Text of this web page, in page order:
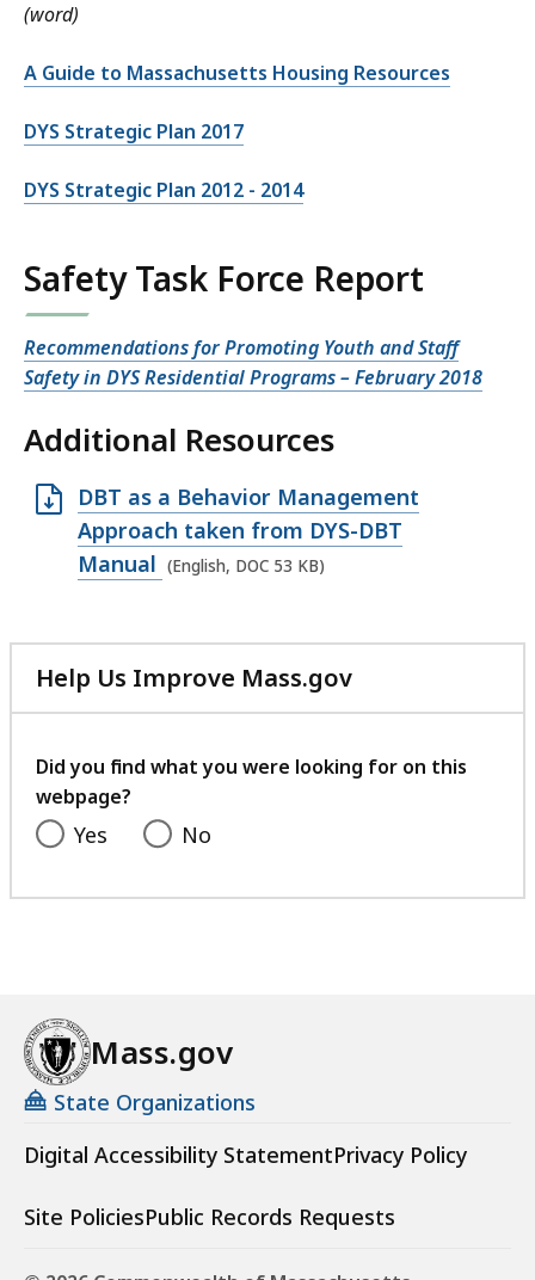
(word)
A Guide to Massachusetts Housing Resources
DYS Strategic Plan 2017
DYS Strategic Plan 2012 - 2014
Safety Task Force Report
Recommendations for Promoting Youth and Staff
Safety in DYS Residential Programs – February 2018
Additional Resources
O
p
e
C
i
l
e
5
,
DBT as a Behavior Management
Approach taken from DYS-DBT
Manual (English, DOC 53 KB)
Help Us Improve Mass.gov
with
feedback
Did you find what you were looking for on this
webpage?
Yes No
Mass.gov
State Organizations
Digital Accessibility StatementPrivacy Policy
Site PoliciesPublic Records Requests